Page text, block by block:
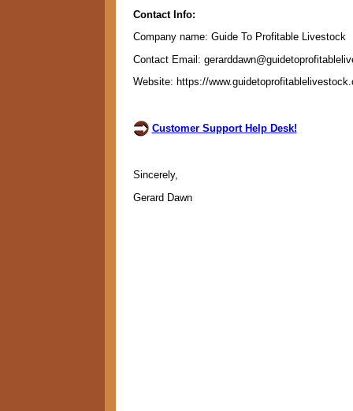
Contact Info:
Company name: Guide To Profitable Livestock
Contact Email:
Website: https://
Customer Support Help Desk!
Sincerely,
Gerard Dawn